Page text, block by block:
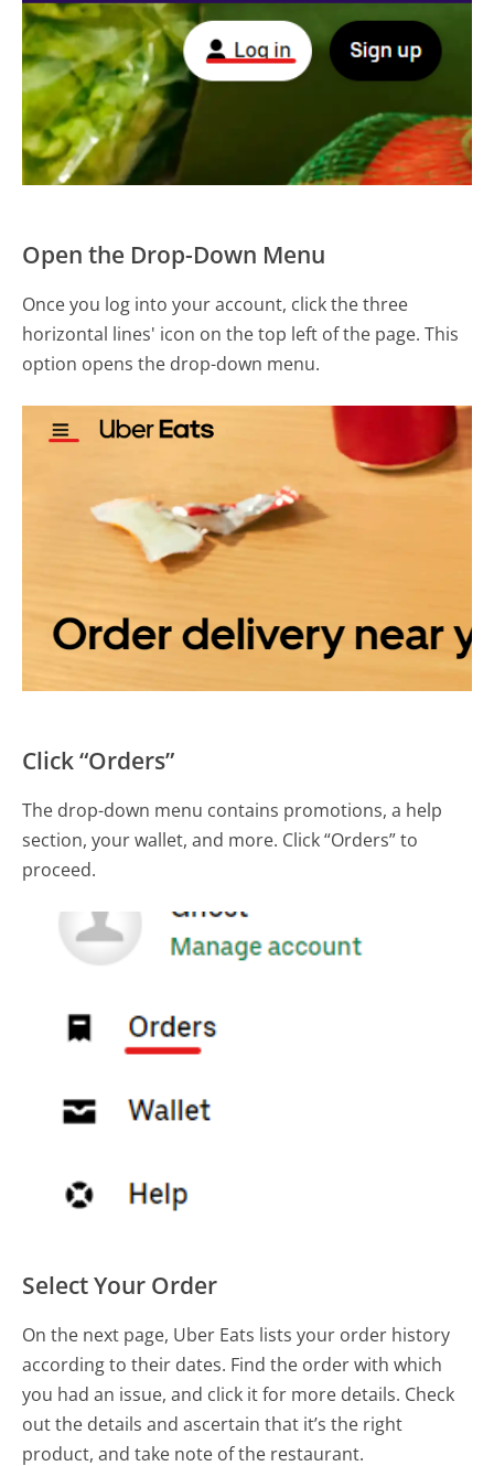
Open the Drop-Down Menu
Once you log into your account, click the three
horizontal lines' icon on the top left of the page. This
option opens the drop-down menu.
Click “Orders”
The drop-down menu contains promotions, a help
section, your wallet, and more. Click “Orders” to
proceed.
Select Your Order
On the next page, Uber Eats lists your order history
according to their dates. Find the order with which
you had an issue, and click it for more details. Check
out the details and ascertain that it’s the right
product, and take note of the restaurant.